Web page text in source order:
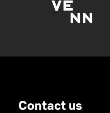
Contact us